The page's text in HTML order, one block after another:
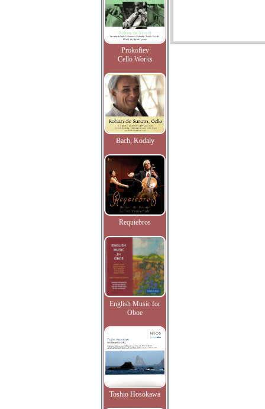
Prokofiev
Cello Works
Bach, Kodaly
Requiebros
English Music for
Oboe
Toshio Hosokawa